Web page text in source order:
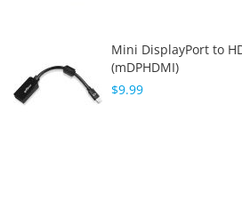
Mini DisplayPort to
(mDPHDMI)
$9.99